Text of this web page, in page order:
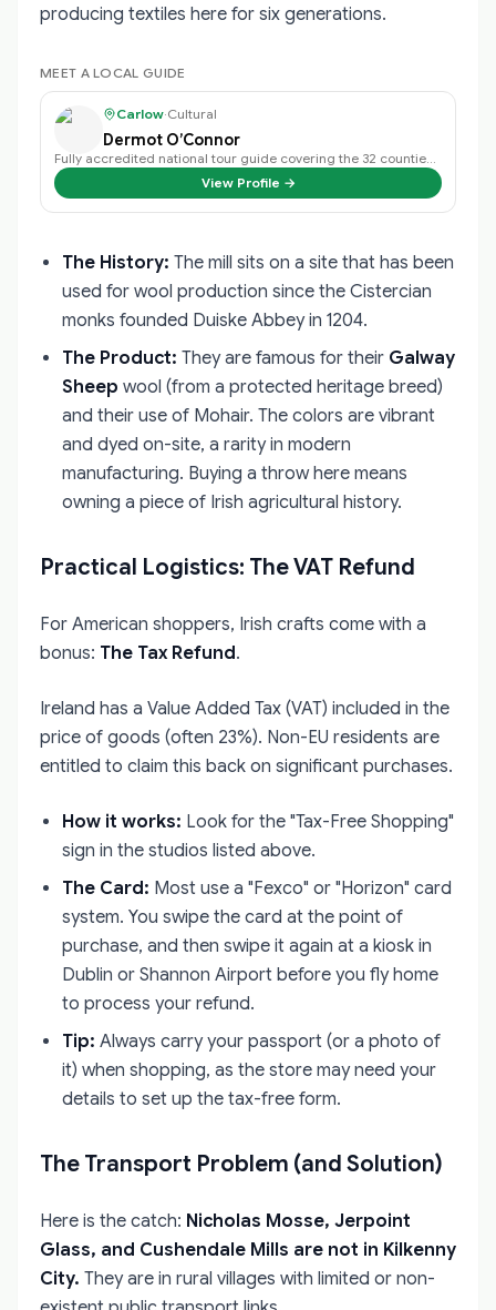
producing textiles here for six generations.
MEET A LOCAL GUIDE
Carlow·Cultural
Dermot O’Connor
View Profile →
The History: The mill sits on a site that has been
used for wool production since the Cistercian
monks founded Duiske Abbey in 1204.
The Product: They are famous for their Galway
Sheep wool (from a protected heritage breed)
and their use of Mohair. The colors are vibrant
and dyed on-site, a rarity in modern
manufacturing. Buying a throw here means
owning a piece of Irish agricultural history.
Practical Logistics: The VAT Refund
For American shoppers, Irish crafts come with a
bonus: The Tax Refund.
Ireland has a Value Added Tax (VAT) included in the
price of goods (often 23%). Non-EU residents are
entitled to claim this back on significant purchases.
How it works: Look for the "Tax-Free Shopping"
sign in the studios listed above.
The Card: Most use a "Fexco" or "Horizon" card
system. You swipe the card at the point of
purchase, and then swipe it again at a kiosk in
Dublin or Shannon Airport before you fly home
to process your refund.
Tip: Always carry your passport (or a photo of
it) when shopping, as the store may need your
details to set up the tax-free form.
The Transport Problem (and Solution)
Here is the catch: Nicholas Mosse, Jerpoint
Glass, and Cushendale Mills are not in Kilkenny
City. They are in rural villages with limited or non-